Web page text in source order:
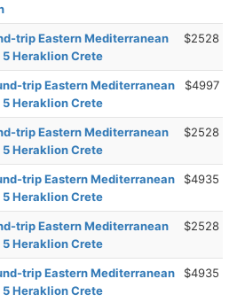
trip Eastern Mediterranean
Heraklion Crete
$2528
trip Eastern Mediterranean
Heraklion Crete
$4997
trip Eastern Mediterranean
Heraklion Crete
$2528
trip Eastern Mediterranean
Heraklion Crete
$4935
trip Eastern Mediterranean
Heraklion Crete
$2528
trip Eastern Mediterranean
Heraklion Crete
$4935